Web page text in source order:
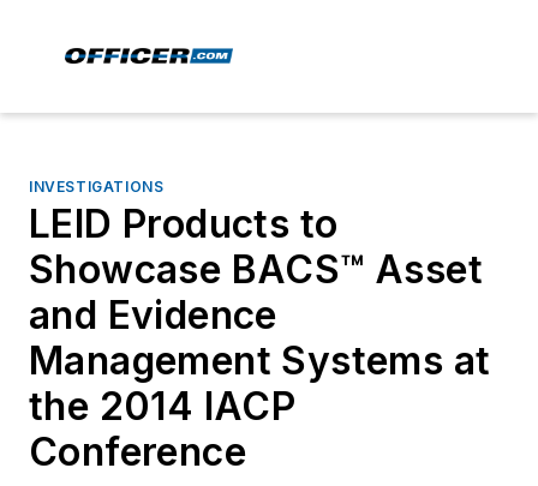
INVESTIGATIONS
LEID Products to
Showcase BACS™ Asset
and Evidence
Management Systems at
the 2014 IACP
Conference